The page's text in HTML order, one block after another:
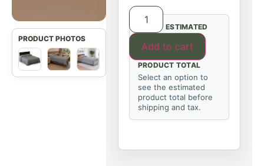
Add to cart
ESTIMATED
PRODUCT TOTAL
Select an option to
see the estimated
product total before
shipping and tax.